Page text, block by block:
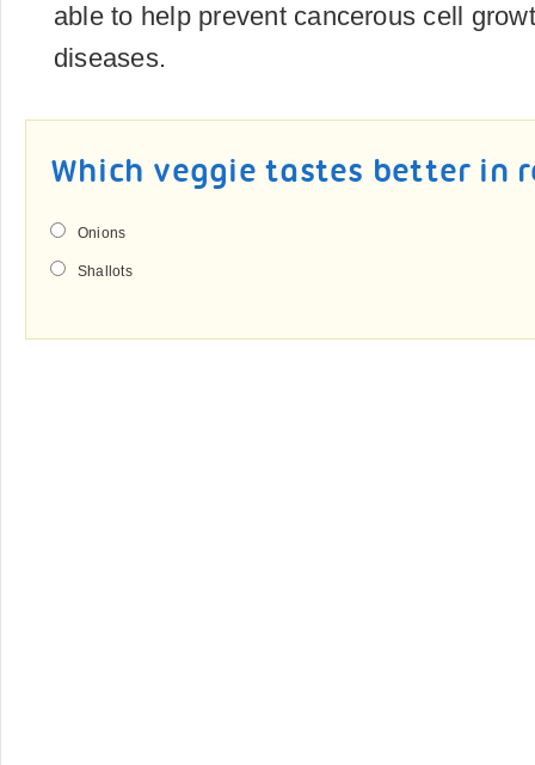
able to help prevent cancerous cell
diseases.
Which veggie tastes better in
Onions
Shallots